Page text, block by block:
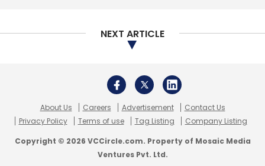
NEXT ARTICLE
About Us Careers Advertisement
Contact Us
Privacy Policy
Terms of use Tag Listing Company Listing
Copyright © 2026 VCCircle.com. Property of Mosaic Media
Ventures Pvt. Ltd.